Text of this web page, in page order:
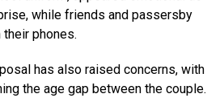
while friends and passersby
phones.
has also raised concerns, with
the age gap between the couple.